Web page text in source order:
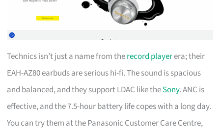
Technics isn’t just a name from therecord playerera; their
EAH-AZ80 earbuds are serious hi-fi. The sound is spacious
and balanced, and they support LDAC like theSony. ANC is
effective, and the 7.5-hour battery life copes with a long day.
You can try them at the Panasonic Customer Care Centre,